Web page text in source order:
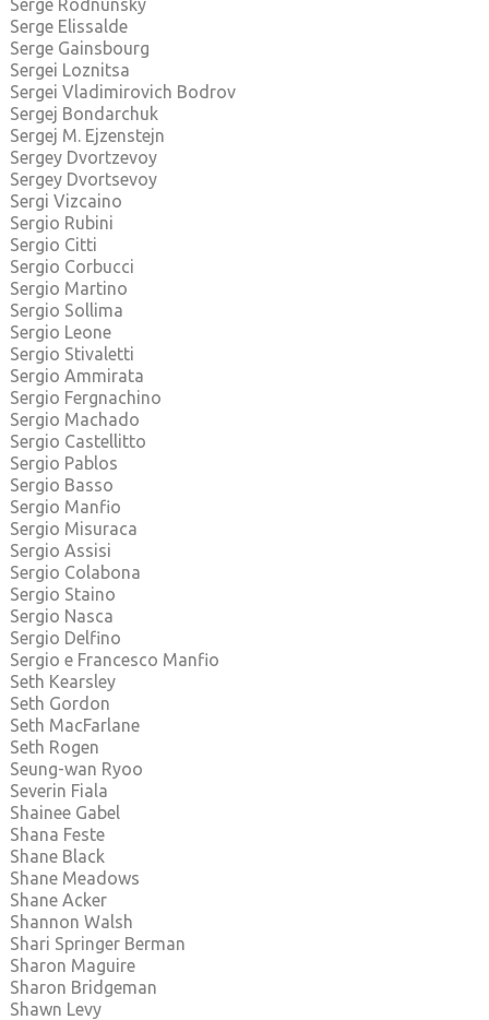
Serge Rodnunsky
Serge Elissalde
Serge Gainsbourg
Sergei Loznitsa
Sergei Vladimirovich Bodrov
Sergej Bondarchuk
Sergej M. Ejzenstejn
Sergey Dvortzevoy
Sergey Dvortsevoy
Sergi Vizcaino
Sergio Rubini
Sergio Citti
Sergio Corbucci
Sergio Martino
Sergio Sollima
Sergio Leone
Sergio Stivaletti
Sergio Ammirata
Sergio Fergnachino
Sergio Machado
Sergio Castellitto
Sergio Pablos
Sergio Basso
Sergio Manfio
Sergio Misuraca
Sergio Assisi
Sergio Colabona
Sergio Staino
Sergio Nasca
Sergio Delfino
Sergio e Francesco Manfio
Seth Kearsley
Seth Gordon
Seth MacFarlane
Seth Rogen
Seung-wan Ryoo
Severin Fiala
Shainee Gabel
Shana Feste
Shane Black
Shane Meadows
Shane Acker
Shannon Walsh
Shari Springer Berman
Sharon Maguire
Sharon Bridgeman
Shawn Levy